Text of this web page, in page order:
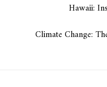
Hawaii:
Climate Change: